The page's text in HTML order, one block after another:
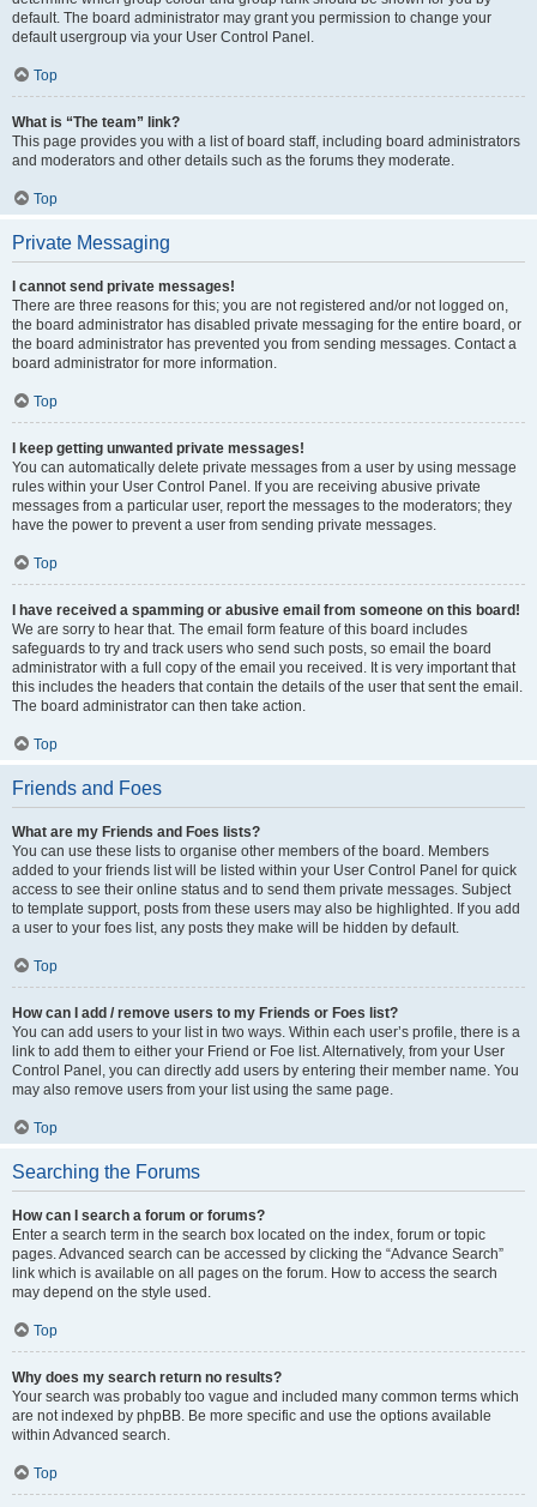
default. The board administrator may grant you permission to change your
default usergroup via your User Control Panel.
Top
What is “The team” link?
This page provides you with a list of board staff, including board administrators
and moderators and other details such as the forums they moderate.
Top
Private Messaging
I cannot send private messages!
There are three reasons for this; you are not registered and/or not logged on,
the board administrator has disabled private messaging for the entire board, or
the board administrator has prevented you from sending messages. Contact a
board administrator for more information.
Top
I keep getting unwanted private messages!
You can automatically delete private messages from a user by using message
rules within your User Control Panel. If you are receiving abusive private
messages from a particular user, report the messages to the moderators; they
have the power to prevent a user from sending private messages.
Top
I have received a spamming or abusive email from someone on this board!
We are sorry to hear that. The email form feature of this board includes
safeguards to try and track users who send such posts, so email the board
administrator with a full copy of the email you received. It is very important that
this includes the headers that contain the details of the user that sent the email.
The board administrator can then take action.
Top
Friends and Foes
What are my Friends and Foes lists?
You can use these lists to organise other members of the board. Members
added to your friends list will be listed within your User Control Panel for quick
access to see their online status and to send them private messages. Subject
to template support, posts from these users may also be highlighted. If you add
a user to your foes list, any posts they make will be hidden by default.
Top
How can I add / remove users to my Friends or Foes list?
You can add users to your list in two ways. Within each user’s profile, there is a
link to add them to either your Friend or Foe list. Alternatively, from your User
Control Panel, you can directly add users by entering their member name. You
may also remove users from your list using the same page.
Top
Searching the Forums
How can I search a forum or forums?
Enter a search term in the search box located on the index, forum or topic
pages. Advanced search can be accessed by clicking the “Advance Search”
link which is available on all pages on the forum. How to access the search
may depend on the style used.
Top
Why does my search return no results?
Your search was probably too vague and included many common terms which
are not indexed by phpBB. Be more specific and use the options available
within Advanced search.
Top